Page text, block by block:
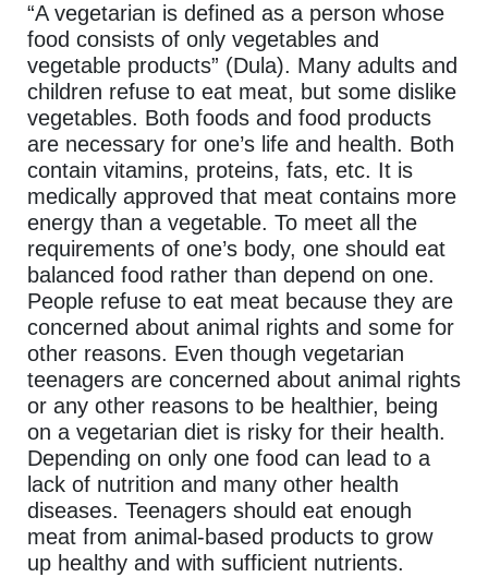
“A vegetarian is defined as a person whose
food consists of only vegetables and
vegetable products” (Dula). Many adults and
children refuse to eat meat, but some dislike
vegetables. Both foods and food products
are necessary for one’s life and health. Both
contain vitamins, proteins, fats, etc. It is
medically approved that meat contains more
energy than a vegetable. To meet all the
requirements of one’s body, one should eat
balanced food rather than depend on one.
People refuse to eat meat because they are
concerned about animal rights and some for
other reasons. Even though vegetarian
teenagers are concerned about animal rights
or any other reasons to be healthier, being
on a vegetarian diet is risky for their health.
Depending on only one food can lead to a
lack of nutrition and many other health
diseases. Teenagers should eat enough
meat from animal-based products to grow
up healthy and with sufficient nutrients.